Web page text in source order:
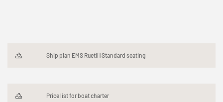
Ship plan EMS Ruetli | Standard seating
Price list for boat charter